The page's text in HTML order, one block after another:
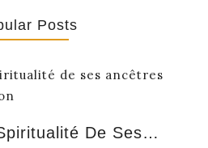
Posts
De Ses…